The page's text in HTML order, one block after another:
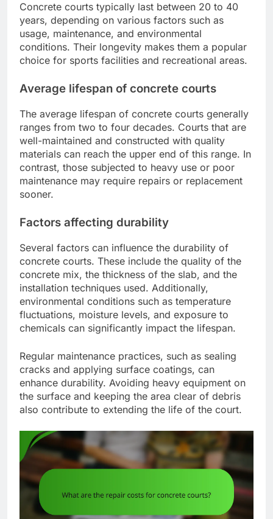
Concrete courts typically last between 20 to 40
years, depending on various factors such as
usage, maintenance, and environmental
conditions. Their longevity makes them a popular
choice for sports facilities and recreational areas.
Average lifespan of concrete courts
The average lifespan of concrete courts generally
ranges from two to four decades. Courts that are
well-maintained and constructed with quality
materials can reach the upper end of this range. In
contrast, those subjected to heavy use or poor
maintenance may require repairs or replacement
sooner.
Factors affecting durability
Several factors can influence the durability of
concrete courts. These include the quality of the
concrete mix, the thickness of the slab, and the
installation techniques used. Additionally,
environmental conditions such as temperature
fluctuations, moisture levels, and exposure to
chemicals can significantly impact the lifespan.
Regular maintenance practices, such as sealing
cracks and applying surface coatings, can
enhance durability. Avoiding heavy equipment on
the surface and keeping the area clear of debris
also contribute to extending the life of the court.